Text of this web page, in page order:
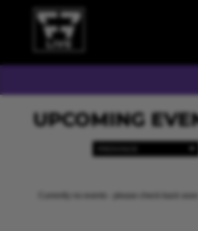
UPCOMING